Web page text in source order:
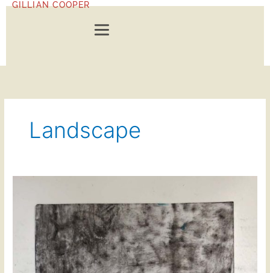
SkipGILLIAN COOPER
Landscape